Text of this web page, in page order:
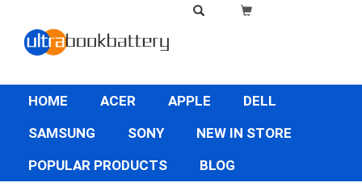
HOME ACER APPLE
DELL
SAMSUNG
SONY
NEW IN STORE
POPULAR PRODUCTS
BLOG